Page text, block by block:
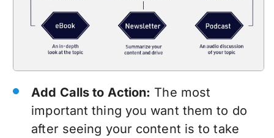
Add Calls to Action: The most
important thing you want them to do
after seeing your content is to take